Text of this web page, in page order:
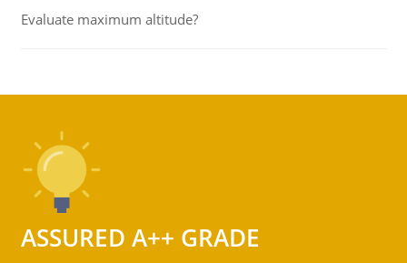
Evaluate maximum altitude?
ASSURED A++ GRADE